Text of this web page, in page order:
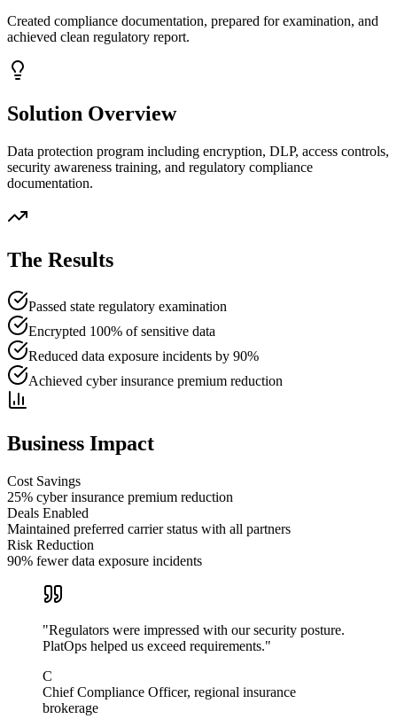
Created compliance documentation, prepared for examination, and
achieved clean regulatory report.
Solution Overview
Data protection program including encryption, DLP, access controls,
security awareness training, and regulatory compliance
documentation.
The Results
Passed state regulatory examination
Encrypted 100% of sensitive data
Reduced data exposure incidents by 90%
Achieved cyber insurance premium reduction
Business Impact
Cost Savings
25% cyber insurance premium reduction
Deals Enabled
Maintained preferred carrier status with all partners
Risk Reduction
90% fewer data exposure incidents
"Regulators were impressed with our security posture.
PlatOps helped us exceed requirements."
C
Chief Compliance Officer, regional insurance
brokerage